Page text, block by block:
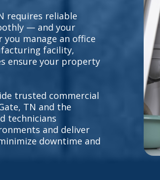
requires reliable
— and your
manage an office
facility,
ensure your property
trusted commercial
TN and the
technicians
and deliver
downtime and